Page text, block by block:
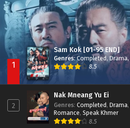
1
Sam Kok [01-95 END]
Genres:Completed, Drama,
8.5
2
Nak Mneang Yu Ei
Genres: Completed, Drama,
Romance, Speak Khmer
8.5